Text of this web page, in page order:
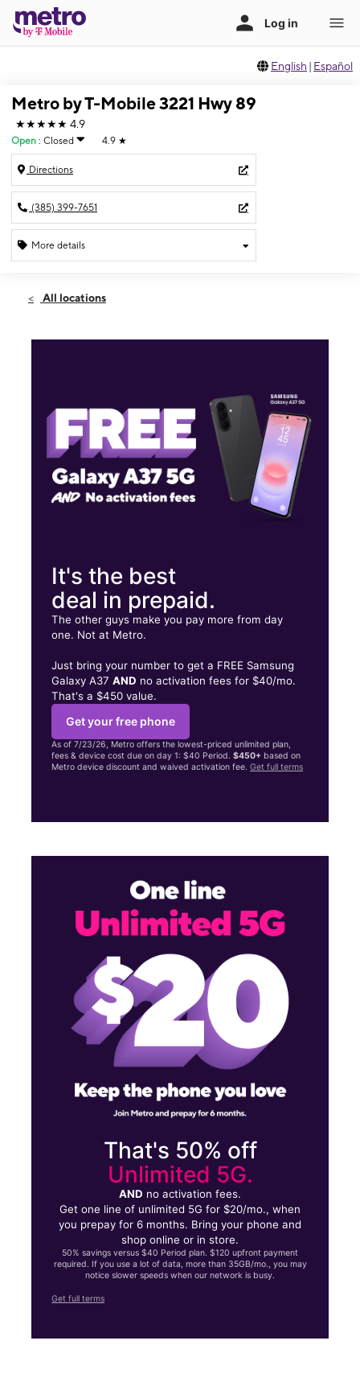
English | Español
Metro by T-Mobile 3221 Hwy 89
★★★★★ 4.9
Open : Closed 4.9 ★
Directions
(385) 399-7651
More details
Sun:Closed
3221 Hwy 89 Ste 3 Bountiful, UT 84010
All locations
It's the best
deal in prepaid.
The other guys make you pay more from day
one. Not at Metro.
Just bring your number to get a FREE Samsung
Galaxy A37AND no activation fees for $40/mo.
That's a $450 value.
Get your free phone
As of 7/23/26, Metro offers the lowest-priced unlimited plan,
fees & device cost due on day 1: $40 Period.$450+ based on
Metro device discount and waived activation fee.Get full terms
That's 50% off
Unlimited 5G.
AND no activation fees.
Get one line of unlimited 5G for $20/mo., when
you prepay for 6 months. Bring your phone and
shop online or in store.
50% savings versus $40 Period plan. $120 upfront payment
required. If you use a lot of data, more than 35GB/mo., you may
notice slower speeds when our network is busy.
Get full terms